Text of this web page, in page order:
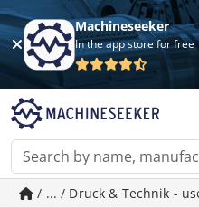
Machineseeker
In the app store for free
/ ... / Druck & Technik -